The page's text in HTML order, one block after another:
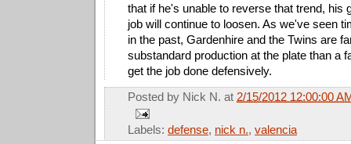
that if he's unable to reverse that trend, his
job will continue to loosen. As we've seen
in the past, Gardenhire and the Twins are
substandard production at the plate than a
get the job done defensively.
Posted by Nick N. at 2/15/2012 12:00:00
Labels: defense, nick n., valencia